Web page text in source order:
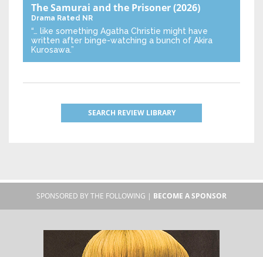
The Samurai and the Prisoner(2026)
Drama Rated NR
“… like something Agatha Christie might have
written after binge-watching a bunch of Akira
Kurosawa.”
SEARCH REVIEW LIBRARY
SPONSORED BY THE FOLLOWING | BECOME A SPONSOR